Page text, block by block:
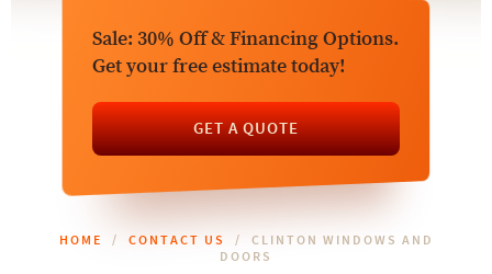
Sale: 30% Off & Financing Options.
Get your free estimate today!
GET A QUOTE
HOME CONTACT US
CLINTON WINDOWS AND
DOORS